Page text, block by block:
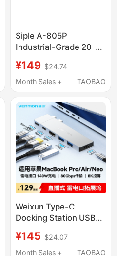
Siple A-805P
Industrial-Grade 20-
Mobile Phone Flashing,
Hard Drive Expansion,
Dedicated Hub with
120W Power Supply,
5V1.2A Power Supply
¥149 $24.74
Month Sales +
TAOBAO
Weixun Type-C
Docking Station USB
Station Thunderbolt
Connector Multi-Port
¥145 $24.07
Month Sales +
TAOBAO